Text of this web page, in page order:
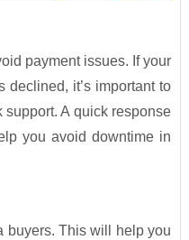
payment issues. If your
declined, it’s important to
support. A quick response
you avoid downtime in
buyers. This will help you